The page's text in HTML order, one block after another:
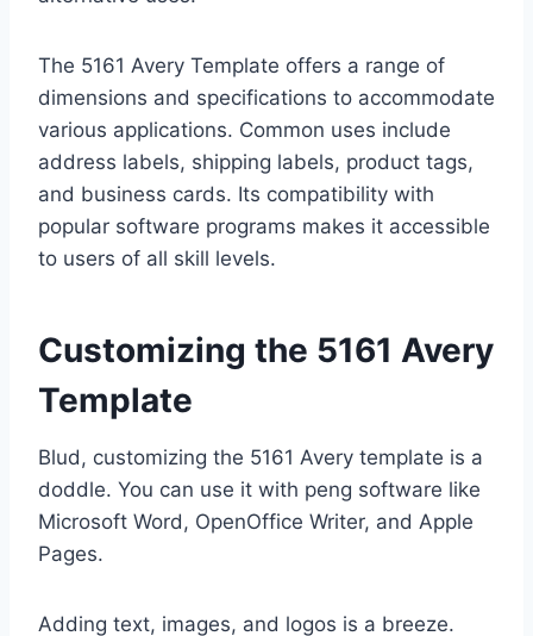
The 5161 Avery Template offers a range of
dimensions and specifications to accommodate
various applications. Common uses include
address labels, shipping labels, product tags,
and business cards. Its compatibility with
popular software programs makes it accessible
to users of all skill levels.
Customizing the 5161 Avery
Template
Blud, customizing the 5161 Avery template is a
doddle. You can use it with peng software like
Microsoft Word, OpenOffice Writer, and Apple
Pages.
Adding text, images, and logos is a breeze.